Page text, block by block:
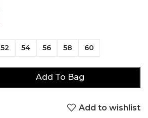
52 54 56 58 60
Add To Bag
Add to wishlist